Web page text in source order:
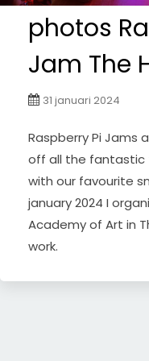
photos
Jam The
31 januari 2024
Raspberry Pi Jams
off all the fantastic
with our favourite
january 2024 I
Academy of Art in
work.